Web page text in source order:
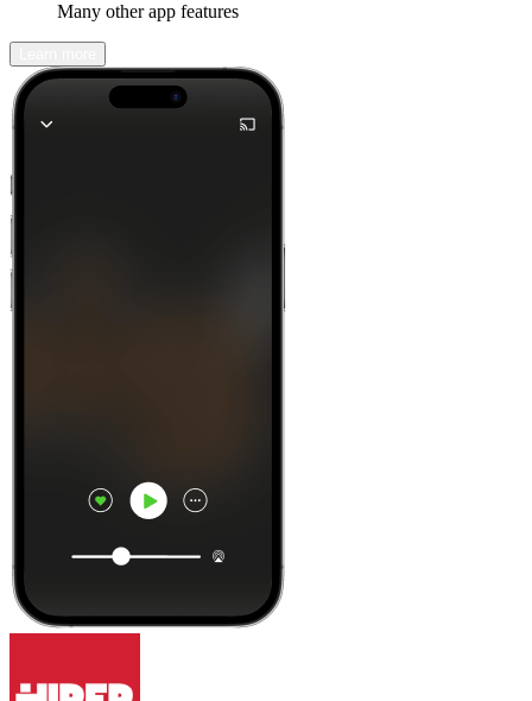
Many other app features